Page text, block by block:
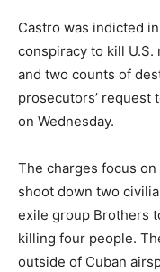
Castro was indicted
conspiracy to kill
and two counts of
prosecutors’ request
on Wednesday.
The charges focus on
shoot down two
exile group Brothers
killing four people.
outside of Cuban